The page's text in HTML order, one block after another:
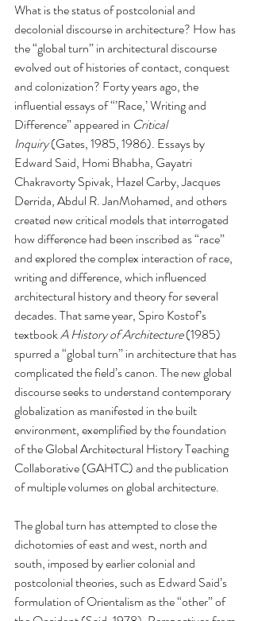
What is the status of postcolonial and
decolonial discourse in architecture? How has
the “global turn” in architectural discourse
evolved out of histories of contact, conquest
and colonization? Forty years ago, the
influential essays of “’Race,’ Writing and
Difference” appeared in Critical
Inquiry (Gates, 1985, 1986). Essays by
Edward Said, Homi Bhabha, Gayatri
Chakravorty Spivak, Hazel Carby, Jacques
Derrida, Abdul R. JanMohamed, and others
created new critical models that interrogated
how difference had been inscribed as “race”
and explored the complex interaction of race,
writing and difference, which influenced
architectural history and theory for several
decades. That same year, Spiro Kostof’s
textbook A History of Architecture (1985)
spurred a “global turn” in architecture that has
complicated the field’s canon. The new global
discourse seeks to understand contemporary
globalization as manifested in the built
environment, exemplified by the foundation
of the Global Architectural History Teaching
Collaborative (GAHTC) and the publication
of multiple volumes on global architecture.
The global turn has attempted to close the
dichotomies of east and west, north and
south, imposed by earlier colonial and
postcolonial theories, such as Edward Said’s
formulation of Orientalism as the “other” of